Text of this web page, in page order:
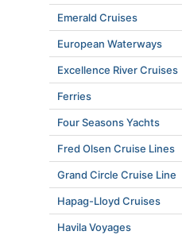
Emerald Cruises
European Waterways
Excellence River Cruises
Ferries
Four Seasons Yachts
Fred Olsen Cruise Lines
Grand Circle Cruise Line
Hapag-Lloyd Cruises
Havila Voyages